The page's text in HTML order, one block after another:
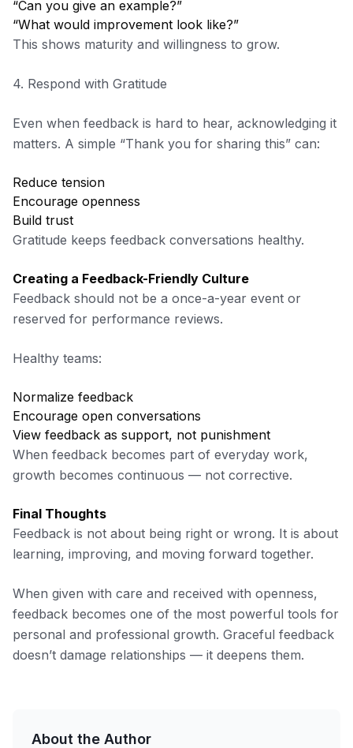
“Can you give an example?”
“What would improvement look like?”
This shows maturity and willingness to grow.
4. Respond with Gratitude
Even when feedback is hard to hear, acknowledging it
matters. A simple “Thank you for sharing this” can:
Reduce tension
Encourage openness
Build trust
Gratitude keeps feedback conversations healthy.
Creating a Feedback-Friendly Culture
Feedback should not be a once-a-year event or
reserved for performance reviews.
Healthy teams:
Normalize feedback
Encourage open conversations
View feedback as support, not punishment
When feedback becomes part of everyday work,
growth becomes continuous — not corrective.
Final Thoughts
Feedback is not about being right or wrong. It is about
learning, improving, and moving forward together.
When given with care and received with openness,
feedback becomes one of the most powerful tools for
personal and professional growth. Graceful feedback
doesn’t damage relationships — it deepens them.
About the Author